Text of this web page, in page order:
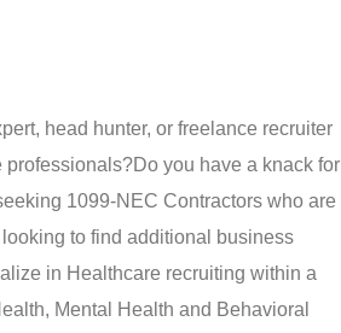
head hunter, or freelance recruiter
professionals?Do you have a knack for
1099-NEC Contractors who are
to find additional business
in Healthcare recruiting within a
Mental Health and Behavioral